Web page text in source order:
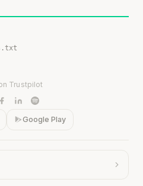
Trustpilot
Google Play